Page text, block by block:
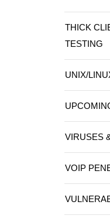
THICK
TESTING
UNIX/
VIRUSES
VOIP